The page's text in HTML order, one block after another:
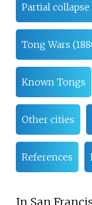
Partial
Tong Wars
Known Tongs
Other cities
References
In San